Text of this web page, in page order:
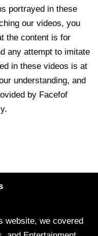
portrayed in these
our videos, you
the content is for
any attempt to imitate
in these videos is at
understanding, and
by Facefof
website, we covered